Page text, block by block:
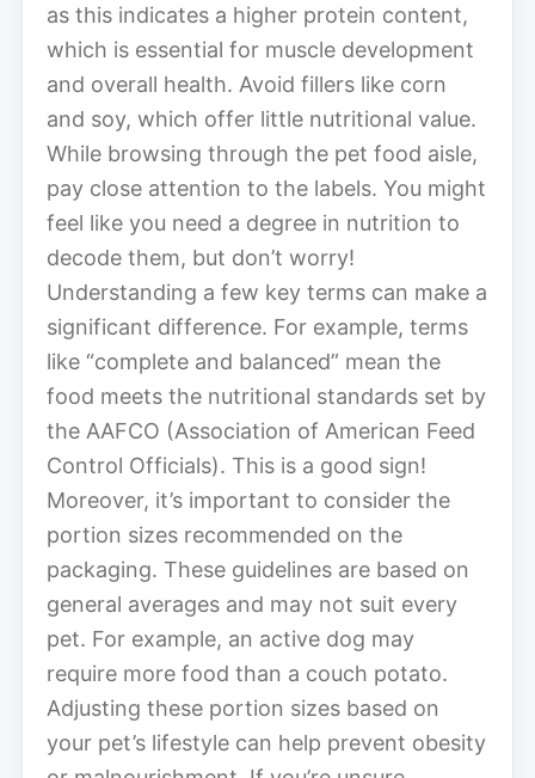
as this indicates a higher protein content,
which is essential for muscle development
and overall health. Avoid fillers like corn
and soy, which offer little nutritional value.
While browsing through the pet food aisle,
pay close attention to the labels. You might
feel like you need a degree in nutrition to
decode them, but don’t worry!
Understanding a few key terms can make a
significant difference. For example, terms
like “complete and balanced” mean the
food meets the nutritional standards set by
the AAFCO (Association of American Feed
Control Officials). This is a good sign!
Moreover, it’s important to consider the
portion sizes recommended on the
packaging. These guidelines are based on
general averages and may not suit every
pet. For example, an active dog may
require more food than a couch potato.
Adjusting these portion sizes based on
your pet’s lifestyle can help prevent obesity